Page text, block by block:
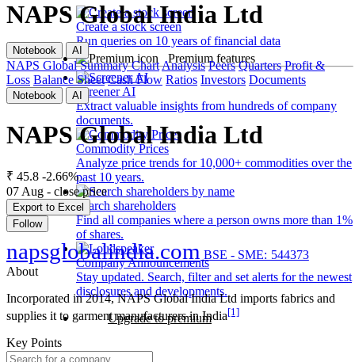
Create a stock screen
Run queries on 10 years of financial data
Premium features
Screener AI
Extract valuable insights from hundreds of company
documents.
Commodity Prices
Analyze price trends for 10,000+ commodities over the
past 10 years.
Search shareholders
Find all companies where a person owns more than 1%
of shares.
Company Announcements
Stay updated. Search, filter and set alerts for the newest
disclosures and developments.
Upgrade to premium
NAPS Global India Ltd
Notebook AI
NAPS Global Summary ChartAnalysis Peers Quarters Profit &
Loss Balance Sheet Cash Flow Ratios Investors Documents
Notebook AI
NAPS Global India Ltd
₹ 45.8 -2.66%
07 Aug - close price
Export to Excel
Follow
napsglobalindia.com BSE - SME: 544373
About
Incorporated in 2014, NAPS Global India Ltd imports fabrics and
supplies it to garment manufacturers in India[1]
Key Points